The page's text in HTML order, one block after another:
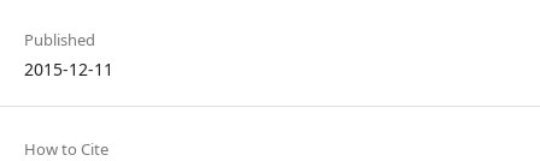
Published
2015-12-11
How to Cite